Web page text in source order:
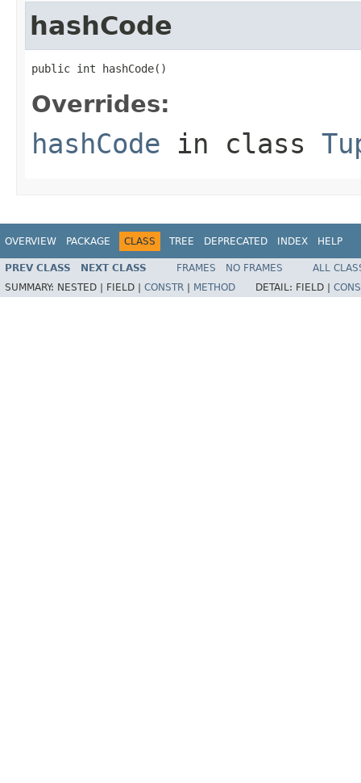
hashCode
public int hashCode()
Overrides:
hashCode in class
OVERVIEW PACKAGE CLASS TREE DEPRECATED INDEX HELP
PREV CLASS NEXT CLASS FRAMES NO FRAMES
ALL
SUMMARY: NESTED | FIELD | CONSTR METHOD DETAIL: FIELD |